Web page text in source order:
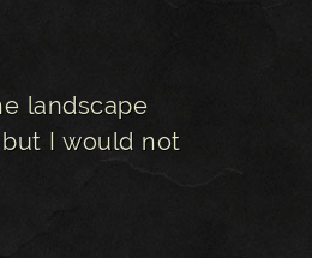
landscape
I would not